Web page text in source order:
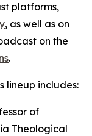
platforms,
, as well as on
on the
.
lineup includes:
of
Theological